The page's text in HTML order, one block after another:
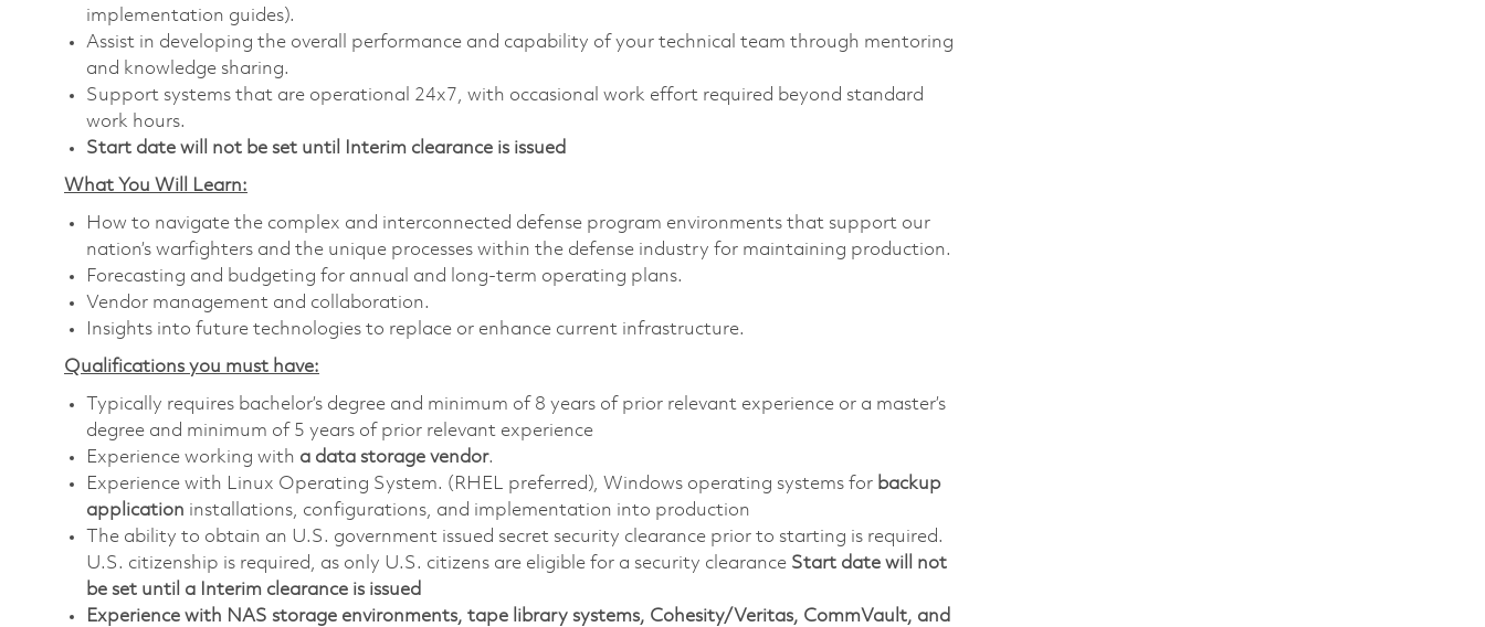
implementation guides).
Assist in developing the overall performance and capability of your technical team through mentoring
and knowledge sharing.
Support systems that are operational 24x7, with occasional work effort required beyond standard
work hours.
Start date will not be set until Interim clearance is issued
What You Will Learn:
How to navigate the complex and interconnected defense program environments that support our
nation’s warfighters and the unique processes within the defense industry for maintaining production.
Forecasting and budgeting for annual and long-term operating plans.
Vendor management and collaboration.
Insights into future technologies to replace or enhance current infrastructure.
Qualifications you must have:
Typically requires bachelor’s degree and minimum of 8 years of prior relevant experience or a master’s
degree and minimum of 5 years of prior relevant experience
Experience working with a data storage vendor.
Experience with Linux Operating System. (RHEL preferred), Windows operating systems for backup
application installations, configurations, and implementation into production
The ability to obtain an U.S. government issued secret security clearance prior to starting is required.
U.S. citizenship is required, as only U.S. citizens are eligible for a security clearance Start date will not
be set until a Interim clearance is issued
Experience with NAS storage environments, tape library systems, Cohesity/Veritas, CommVault, and